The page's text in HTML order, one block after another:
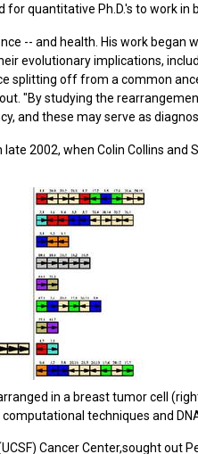
quantitative Ph.D.'s to work in
-- and health. His work began
evolutionary implications,
off from a common
"By studying the
and these may serve as
2002, when Colin Collins and
in a breast tumor cell
techniques and
Cancer Center,sought out